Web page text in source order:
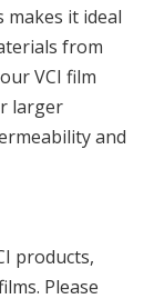
it ideal
from
VCI film
larger
and
products,
Please